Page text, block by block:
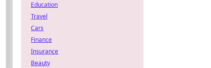
Education
Travel
Cars
Finance
Insurance
Beauty